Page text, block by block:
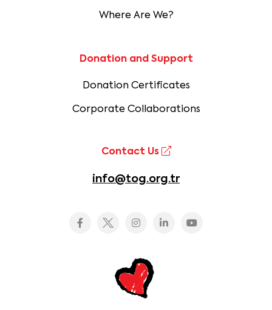
Where Are We?
Donation and Support
Donation Certificates
Corporate Collaborations
Contact Us
info@tog.org.tr